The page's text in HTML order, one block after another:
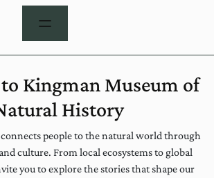
Kingman Museum of
History
people to the natural world through
culture. From local ecosystems to global
you to explore the stories that shape our